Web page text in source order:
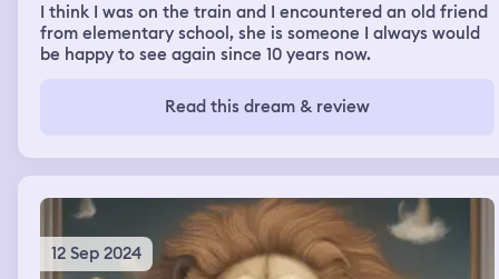
I think I was on the train and I encountered an old friend
from elementary school, she is someone I always would
be happy to see again since 10 years now.
Read this dream & review
12 Sep 2024